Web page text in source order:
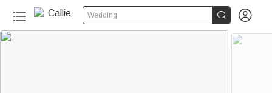
Wedding  